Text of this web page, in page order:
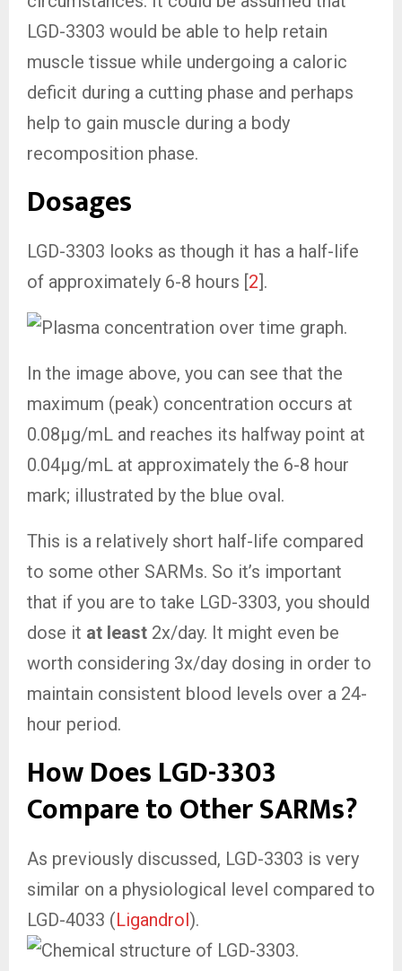
LGD-3303 would be able to help retain
muscle tissue while undergoing a caloric
deficit during a cutting phase and perhaps
help to gain muscle during a body
recomposition phase.
Dosages
LGD-3303 looks as though it has a half-life
of approximately 6-8 hours [2].
In the image above, you can see that the
maximum (peak) concentration occurs at
0.08µg/mL and reaches its halfway point at
0.04µg/mL at approximately the 6-8 hour
mark; illustrated by the blue oval.
This is a relatively short half-life compared
to some other SARMs. So it’s important
that if you are to take LGD-3303, you should
dose it at least 2x/day. It might even be
worth considering 3x/day dosing in order to
maintain consistent blood levels over a 24-
hour period.
How Does LGD-3303
Compare to Other SARMs?
As previously discussed, LGD-3303 is very
similar on a physiological level compared to
LGD-4033 (Ligandrol).